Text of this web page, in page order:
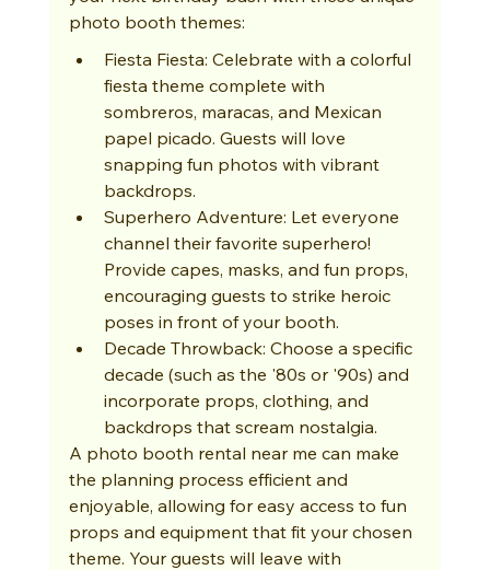
photo booth themes:
Fiesta Fiesta: Celebrate with a colorful
fiesta theme complete with
sombreros, maracas, and Mexican
papel picado. Guests will love
snapping fun photos with vibrant
backdrops.
Superhero Adventure: Let everyone
channel their favorite superhero!
Provide capes, masks, and fun props,
encouraging guests to strike heroic
poses in front of your booth.
Decade Throwback: Choose a specific
decade (such as the '80s or '90s) and
incorporate props, clothing, and
backdrops that scream nostalgia.
A photo booth rental near me can make
the planning process efficient and
enjoyable, allowing for easy access to fun
props and equipment that fit your chosen
theme. Your guests will leave with